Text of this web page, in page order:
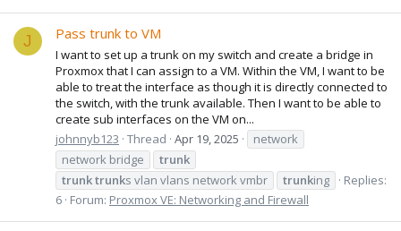
J Pass trunk to VM
I want to set up a trunk on my switch and create a bridge in
Proxmox that I can assign to a VM. Within the VM, I want to be
able to treat the interface as though it is directly connected to
the switch, with the trunk available. Then I want to be able to
create sub interfaces on the VM on...
johnnyb123 Thread Apr 19, 2025
network
network bridge
trunk
trunktrunks vlan vlans network vmbr trunking
Replies:
6 Forum: Proxmox VE: Networking and Firewall